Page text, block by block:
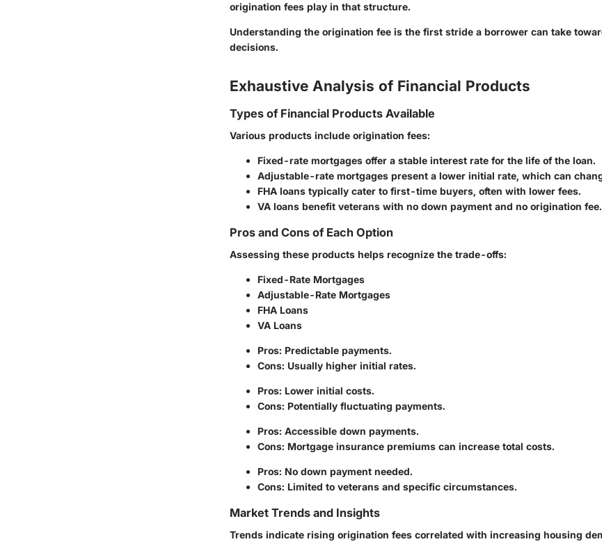
origination fees play in that structure.
Understanding the origination fee is the first stride a borrower can take
decisions.
Exhaustive Analysis of Financial Products
Types of Financial Products Available
Various products include origination fees:
Fixed-rate mortgages offer a stable interest rate for the life of the loan.
Adjustable-rate mortgages present a lower initial rate, which can
FHA loans typically cater to first-time buyers, often with lower fees.
VA loans benefit veterans with no down payment and no origination fee.
Pros and Cons of Each Option
Assessing these products helps recognize the trade-offs:
Fixed-Rate Mortgages
Adjustable-Rate Mortgages
FHA Loans
VA Loans
Pros: Predictable payments.
Cons: Usually higher initial rates.
Pros: Lower initial costs.
Cons: Potentially fluctuating payments.
Pros: Accessible down payments.
Cons: Mortgage insurance premiums can increase total costs.
Pros: No down payment needed.
Cons: Limited to veterans and specific circumstances.
Market Trends and Insights
Trends indicate rising origination fees correlated with increasing housing